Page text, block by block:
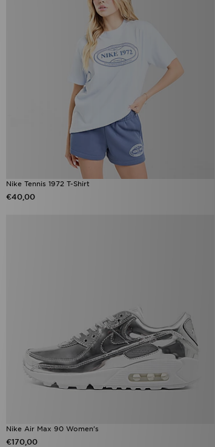
Nike Tennis 1972 T-Shirt
€40,00
Nike Air Max 90 Women's
€170,00